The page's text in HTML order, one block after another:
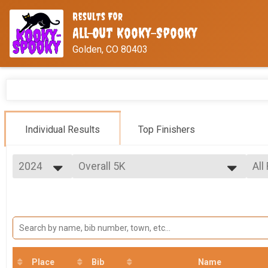
Results For
All-Out Kooky-Spooky
Golden, CO 80403
Individual Results Top Finishers
2024
2023
Overall 5K
Overall 10K
10K
5K
All
Place Bib Name